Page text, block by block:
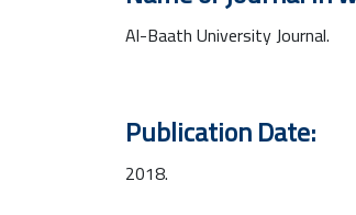
Al-Baath University Journal.
Publication Date:
2018.